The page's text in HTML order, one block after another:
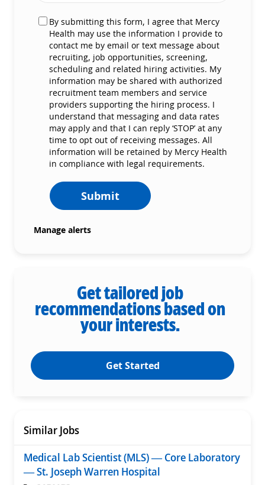
By submitting this form, I agree that Mercy
Health may use the information I provide to
contact me by email or text message about
recruiting, job opportunities, screening,
scheduling and related hiring activities. My
information may be shared with authorized
recruitment team members and service
providers supporting the hiring process. I
understand that messaging and data rates
may apply and that I can reply ‘STOP’ at any
time to opt out of receiving messages. All
information will be retained by Mercy Health
in compliance with legal requirements.
Submit
Manage alerts
Get tailored job
recommendations based on
your interests.
Get Started
Similar Jobs
Medical Lab Scientist (MLS) — Core Laboratory
— St. Joseph Warren Hospital